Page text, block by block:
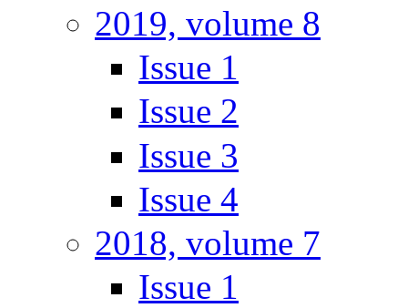
2019, volume 8
Issue 1
Issue 2
Issue 3
Issue 4
2018, volume 7
Issue 1